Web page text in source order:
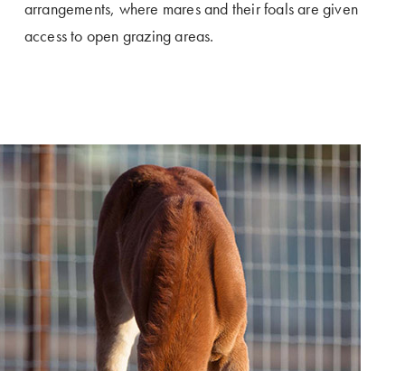
arrangements, where mares and their foals are given
access to open grazing areas.